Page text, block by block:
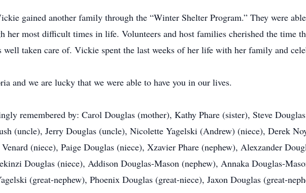
gained another family through the “Winter Shelter Program.” They were
her most difficult times in life. Volunteers and host families cherished the time
well taken care of. Vickie spent the last weeks of her life with her family and
and we are lucky that we were able to have you in our lives.
remembered by: Carol Douglas (mother), Kathy Phare (sister), Steve
(uncle), Jerry Douglas (uncle), Nicolette Yagelski (Andrew) (niece), Derek
(niece), Paige Douglas (niece), Xzavier Phare (nephew), Alexzander
Douglas (niece), Addison Douglas-Mason (nephew), Annaka Douglas-
(great-nephew), Phoenix Douglas (great-niece), Jaxon Douglas (great-